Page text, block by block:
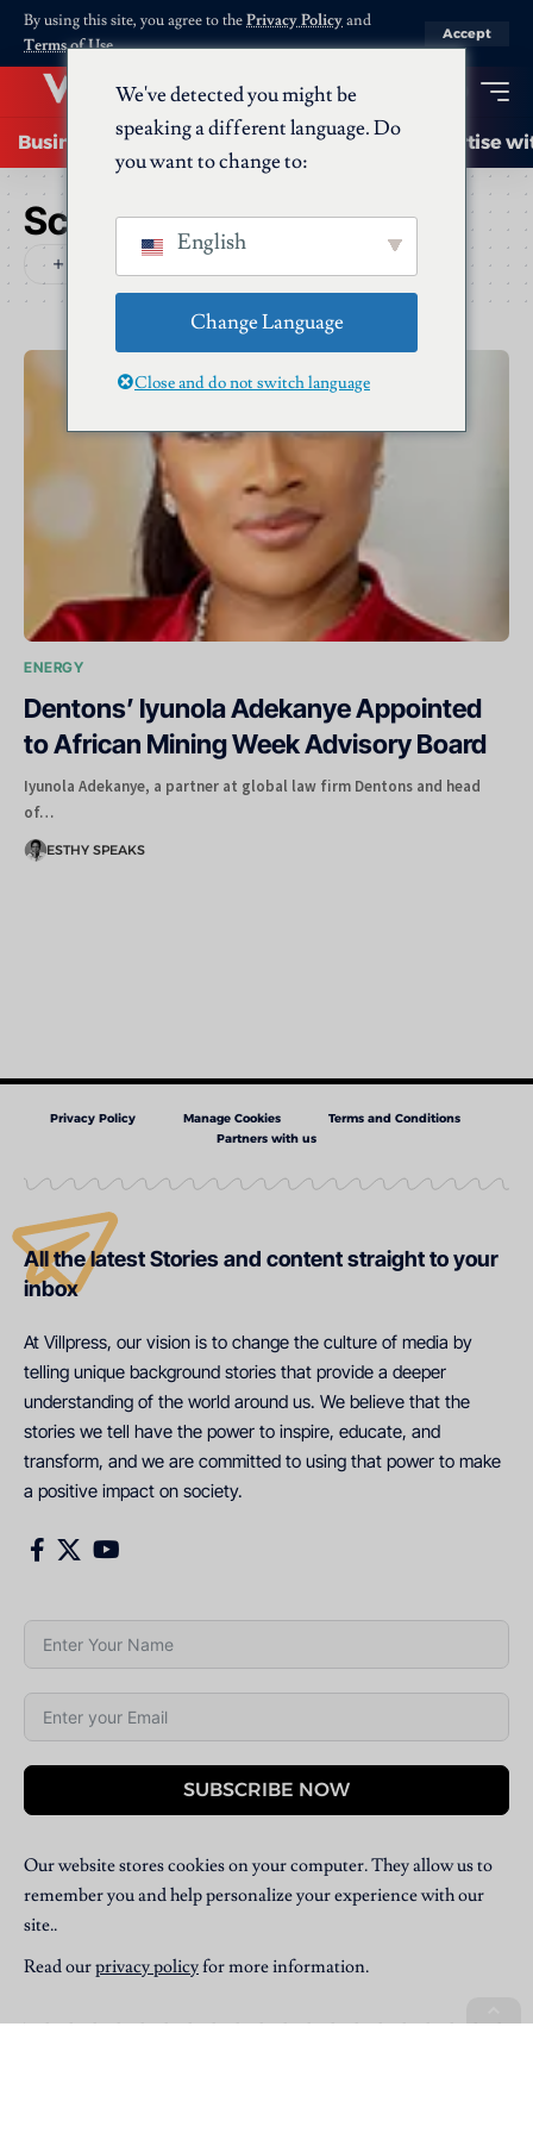
By using this site, you agree to thePrivacy Policyand
Terms of Use.
Accept
Business Startups Energy AI Advertise
Schlagwort:Dentons
ENERGY
Dentons’ Iyunola Adekanye Appointed
to African Mining Week Advisory Board
Iyunola Adekanye, a partner at global law firm Dentons and head
of…
ESTHY SPEAKS
Privacy Policy Manage Cookies
Terms and Conditions
Partners with us
All the latest Stories and content straight to your
inbox
At Villpress, our vision is to change the culture of media by
telling unique background stories that provide a deeper
understanding of the world around us. We believe that the
stories we tell have the power to inspire, educate, and
transform, and we are committed to using that power to make
a positive impact on society.
SUBSCRIBE NOW
Our website stores cookies on your computer. They allow us to
remember you and help personalize your experience with our
site..
Read ourprivacy policyfor more information.
We've detected you might be
speaking a different language. Do
you want to change to:
English
Change Language
Close and do not switch language